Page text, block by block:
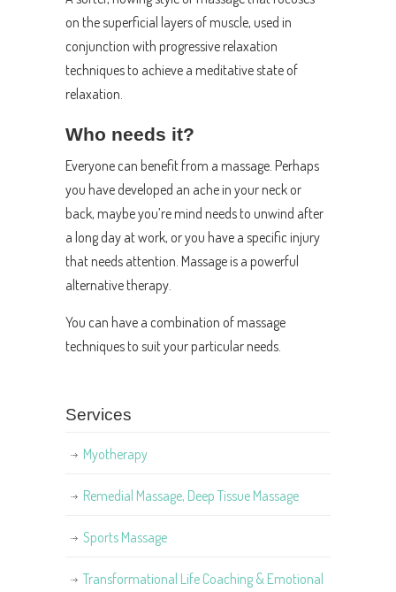
on the superficial layers of muscle, used in
conjunction with progressive relaxation
techniques to achieve a meditative state of
relaxation.
Who needs it?
Everyone can benefit from a massage. Perhaps
you have developed an ache in your neck or
back, maybe you’re mind needs to unwind after
a long day at work, or you have a specific injury
that needs attention. Massage is a powerful
alternative therapy.
You can have a combination of massage
techniques to suit your particular needs.
Services
Myotherapy
Remedial Massage, Deep Tissue Massage
Sports Massage
Transformational Life Coaching & Emotional